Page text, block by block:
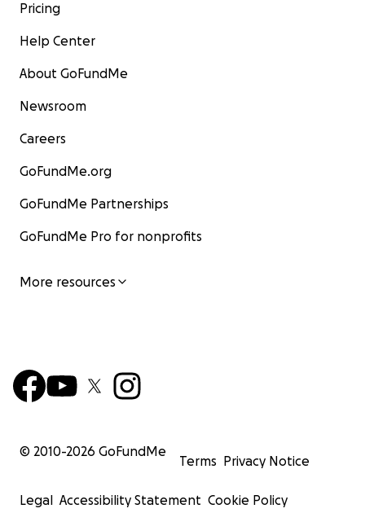
Pricing
Help Center
About GoFundMe
Newsroom
Careers
GoFundMe.org
GoFundMe Partnerships
GoFundMe Pro for nonprofits
More resources
© 2010-2026 GoFundMe
Terms Privacy Notice
Legal Accessibility Statement Cookie Policy